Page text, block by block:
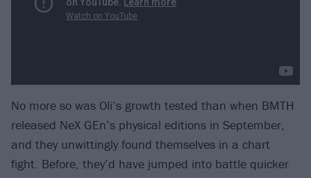
No more so was Oli’s growth tested than when BMTH
released NeX GEn’s physical editions in September,
and they unwittingly found themselves in a chart
fight. Before, they’d have jumped into battle quicker